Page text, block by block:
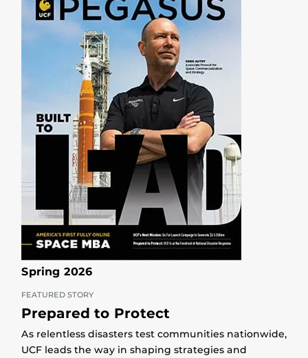
Spring 2026
FEATURED STORY
Prepared to Protect
As relentless disasters test communities nationwide,
UCF leads the way in shaping strategies and